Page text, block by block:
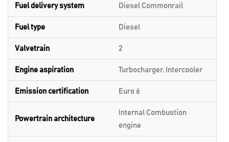
Fuel delivery system Diesel Commonrail
Fuel type Diesel
Valvetrain 2
Engine aspiration Turbocharger, Intercooler
Emission certification Euro 6
Powertrain architecture
Internal Combustion
engine